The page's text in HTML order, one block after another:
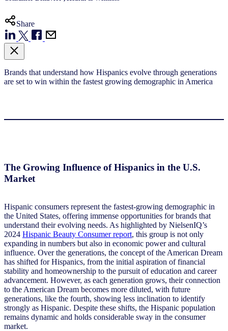
Share
Brands that understand how Hispanics evolve through generations
are set to win within the fastest growing demographic in America
The Growing Influence of Hispanics in the U.S.
Market
Hispanic consumers represent the fastest-growing demographic in
the United States, offering immense opportunities for brands that
understand their evolving needs. As highlighted by NielsenIQ’s
2024 Hispanic Beauty Consumer report, this group is not only
expanding in numbers but also in economic power and cultural
influence. Over the generations, the concept of the American Dream
has shifted for Hispanics, from the initial aspiration of financial
stability and homeownership to the pursuit of education and career
advancement. However, as each generation grows, their connection
to the American Dream becomes more diluted, with future
generations, like the fourth, showing less inclination to identify
strongly as Hispanic. Despite these shifts, the Hispanic population
remains dynamic and holds considerable sway in the consumer
market.